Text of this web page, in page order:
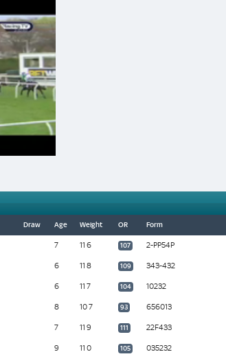
Draw Age Weight OR Form
7 11 6 107 2-PP54P
6 11 8 109 343-432
6 11 7 104 10232
8 10 7 93 656013
7 11 9 111 22F433
9 11 0 105 035232